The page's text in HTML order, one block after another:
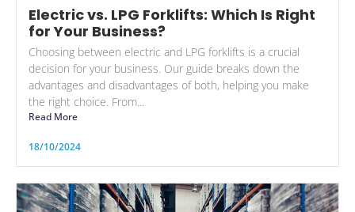
Electric vs. LPG Forklifts: Which Is Right
for Your Business?
Choosing between electric and LPG forklifts is a crucial
decision for your business. Our guide breaks down the
advantages and disadvantages of both, helping you make
the right choice. From...
Read More
18/10/2024